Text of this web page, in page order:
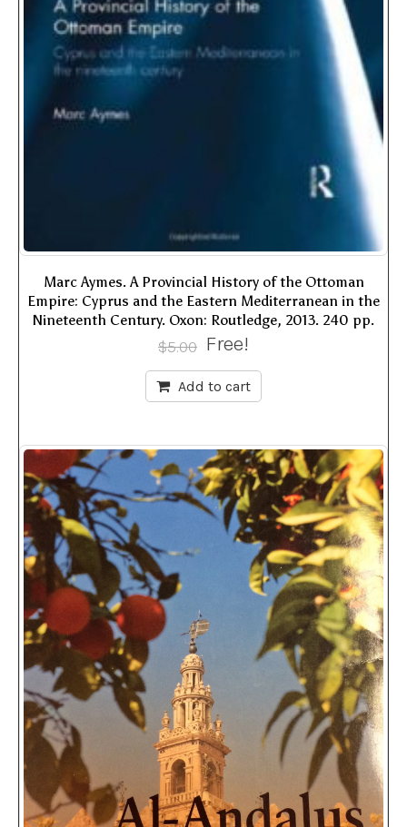
Marc Aymes. A Provincial History of the Ottoman
Empire: Cyprus and the Eastern Mediterranean in the
Nineteenth Century. Oxon: Routledge, 2013. 240 pp.
$5.00 Free!
Add to cart